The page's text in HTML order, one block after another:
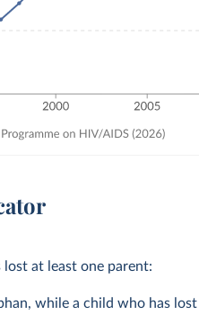
at least one parent:
while a child who has